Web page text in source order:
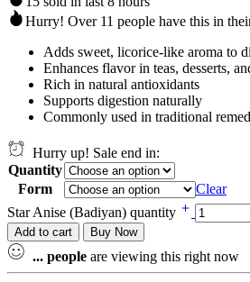
Hurry! Over 11 people have this in
Adds sweet, licorice-like aroma to
Enhances flavor in teas, desserts,
Rich in natural antioxidants
Supports digestion naturally
Commonly used in traditional
Hurry up! Sale end in:
Quantity
Form
Clear
Star Anise (Badiyan) quantity
Add to cart Buy Now
... people are viewing this right now